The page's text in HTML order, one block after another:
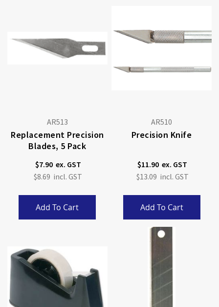
AR513
Replacement Precision
Blades, 5 Pack
$7.90
$8.69
Add To Cart
AR510
Precision Knife
$11.90
$13.09
Add To Cart